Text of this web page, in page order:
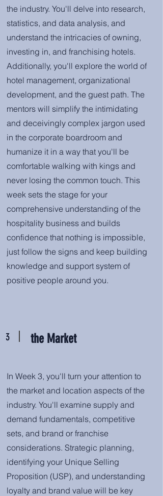
the industry. You'll delve into research,
statistics, and data analysis, and
understand the intricacies of owning,
investing in, and franchising hotels.
Additionally, you'll explore the world of
hotel management, organizational
development, and the guest path. The
mentors will simplify the intimidating
and deceivingly complex jargon used
in the corporate boardroom and
humanize it in a way that you'll be
comfortable walking with kings and
never losing the common touch. This
week sets the stage for your
comprehensive understanding of the
hospitality business and builds
confidence that nothing is impossible,
just follow the signs and keep building
knowledge and support system of
positive people around you.
3 the Market
In Week 3, you'll turn your attention to
the market and location aspects of the
industry. You'll examine supply and
demand fundamentals, competitive
sets, and brand or franchise
considerations. Strategic planning,
identifying your Unique Selling
Proposition (USP), and understanding
loyalty and brand value will be key